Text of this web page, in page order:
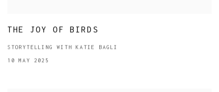
THE JOY OF BIRDS
STORYTELLING WITH KATIE BAGLI
10 MAY 2025